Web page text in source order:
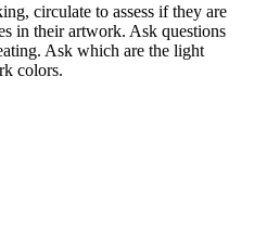
circulate to assess if they are
in their artwork. Ask questions
Ask which are the light
colors.